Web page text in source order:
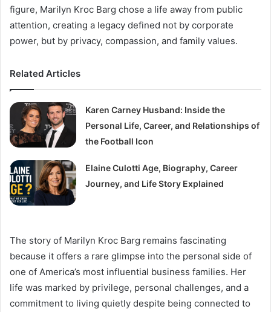
figure, Marilyn Kroc Barg chose a life away from public
attention, creating a legacy defined not by corporate
power, but by privacy, compassion, and family values.
Related Articles
Karen Carney Husband: Inside the
Personal Life, Career, and Relationships of
the Football Icon
Elaine Culotti Age, Biography, Career
Journey, and Life Story Explained
The story of Marilyn Kroc Barg remains fascinating
because it offers a rare glimpse into the personal side of
one of America’s most influential business families. Her
life was marked by privilege, personal challenges, and a
commitment to living quietly despite being connected to